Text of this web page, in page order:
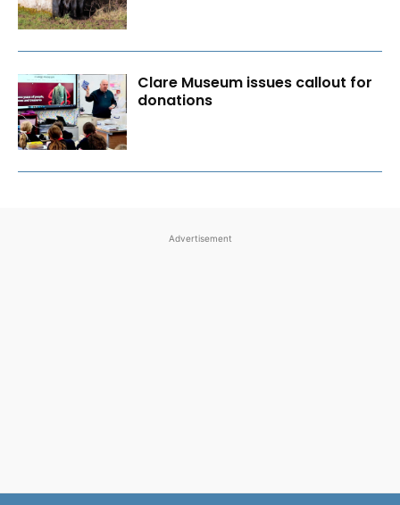
Clare Museum issues callout for
donations
Advertisement